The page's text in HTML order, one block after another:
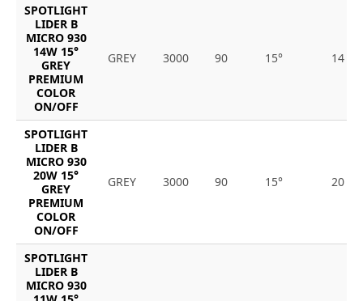
SPOTLIGHT
LIDER B
MICRO 930
14W 15°
GREY
PREMIUM
COLOR
ON/OFF
GREY 3000 90 15° 14
SPOTLIGHT
LIDER B
MICRO 930
20W 15°
GREY
PREMIUM
COLOR
ON/OFF
GREY 3000 90 15° 20
SPOTLIGHT
LIDER B
MICRO 930